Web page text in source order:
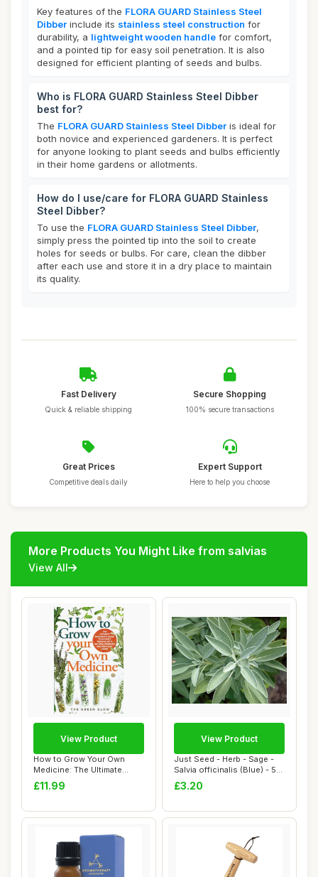
Key features of the FLORA GUARD Stainless Steel
Dibber include its stainless steel construction for
durability, a lightweight wooden handle for comfort,
and a pointed tip for easy soil penetration. It is also
designed for efficient planting of seeds and bulbs.
Who is FLORA GUARD Stainless Steel Dibber
best for?
The FLORA GUARD Stainless Steel Dibber is ideal for
both novice and experienced gardeners. It is perfect
for anyone looking to plant seeds and bulbs efficiently
in their home gardens or allotments.
How do I use/care for FLORA GUARD Stainless
Steel Dibber?
To use the FLORA GUARD Stainless Steel Dibber,
simply press the pointed tip into the soil to create
holes for seeds or bulbs. For care, clean the dibber
after each use and store it in a dry place to maintain
its quality.
Fast Delivery
Quick & reliable shipping
Secure Shopping
100% secure transactions
Great Prices
Competitive deals daily
Expert Support
Here to help you choose
More Products You Might Like from salvias
View All
How to Grow Your Own
Medicine: The Ultimate
Beginner\'s Guid...
£11.99
View Product
Just Seed - Herb - Sage -
Salvia officinalis (Blue) - 50
See...
£3.20
View Product